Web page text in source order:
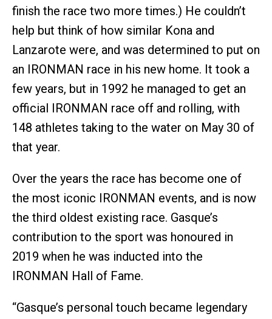
finish the race two more times.) He couldn’t
help but think of how similar Kona and
Lanzarote were, and was determined to put on
an IRONMAN race in his new home. It took a
few years, but in 1992 he managed to get an
official IRONMAN race off and rolling, with
148 athletes taking to the water on May 30 of
that year.
Over the years the race has become one of
the most iconic IRONMAN events, and is now
the third oldest existing race. Gasque’s
contribution to the sport was honoured in
2019 when he was inducted into the
IRONMAN Hall of Fame.
“Gasque’s personal touch became legendary